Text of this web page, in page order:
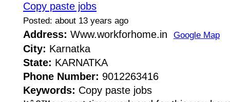
Copy paste jobs
Posted: about 13 years ago
Address: Www.workforhome.in Google Map
City: Karnatka
State: KARNATKA
Phone Number: 9012263416
Keywords: Copy paste jobs